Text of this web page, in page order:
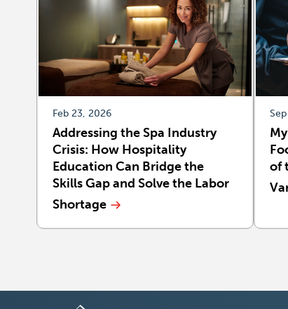
Feb 23, 2026
Addressing the Spa Industry
Crisis: How Hospitality
Education Can Bridge the
Skills Gap and Solve the Labor
Shortage
of